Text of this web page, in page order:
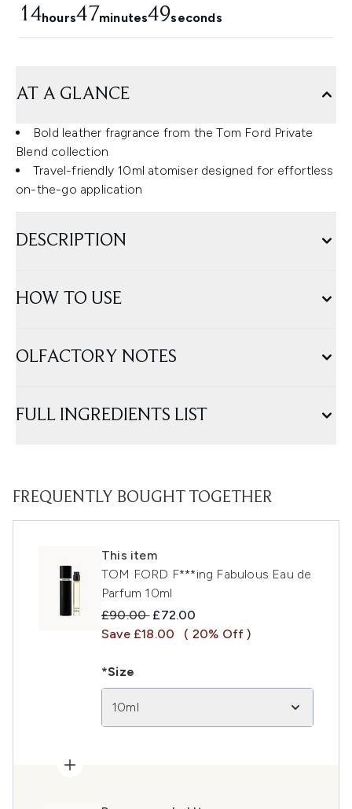
14hours47minutes48seconds
AT A GLANCE
Bold leather fragrance from the Tom Ford Private
Blend collection
Travel-friendly 10ml atomiser designed for effortless
on-the-go application
DESCRIPTION
HOW TO USE
OLFACTORY NOTES
FULL INGREDIENTS LIST
FREQUENTLY BOUGHT TOGETHER
This item
TOM FORD F***ing Fabulous Eau de
Parfum 10ml
Recommended Retail Price:
£90.00 Current price:
£72.00
Save £18.00
( 20% Off )
*Size
10ml